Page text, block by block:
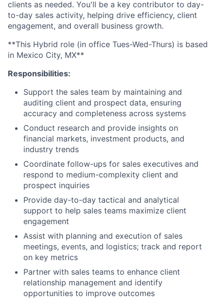
clients as needed. You'll be a key contributor to day-
to-day sales activity, helping drive efficiency, client
engagement, and overall business growth.
**This Hybrid role (in office Tues-Wed-Thurs) is based
in Mexico City, MX**
Responsibilities:
Support the sales team by maintaining and
auditing client and prospect data, ensuring
accuracy and completeness across systems
Conduct research and provide insights on
financial markets, investment products, and
industry trends
Coordinate follow-ups for sales executives and
respond to medium-complexity client and
prospect inquiries
Provide day-to-day tactical and analytical
support to help sales teams maximize client
engagement
Assist with planning and execution of sales
meetings, events, and logistics; track and report
on key metrics
Partner with sales teams to enhance client
relationship management and identify
opportunities to improve outcomes